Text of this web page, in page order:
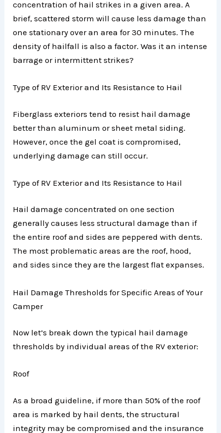
concentration of hail strikes in a given area. A
brief, scattered storm will cause less damage than
one stationary over an area for 30 minutes. The
density of hailfall is also a factor. Was it an intense
barrage or intermittent strikes?
Type of RV Exterior and Its Resistance to Hail
Fiberglass exteriors tend to resist hail damage
better than aluminum or sheet metal siding.
However, once the gel coat is compromised,
underlying damage can still occur.
Type of RV Exterior and Its Resistance to Hail
Hail damage concentrated on one section
generally causes less structural damage than if
the entire roof and sides are peppered with dents.
The most problematic areas are the roof, hood,
and sides since they are the largest flat expanses.
Hail Damage Thresholds for Specific Areas of Your
Camper
Now let’s break down the typical hail damage
thresholds by individual areas of the RV exterior:
Roof
As a broad guideline, if more than 50% of the roof
area is marked by hail dents, the structural
integrity may be compromised and the insurance